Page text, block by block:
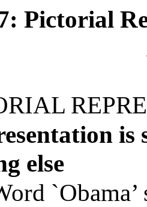
Pictorial
else